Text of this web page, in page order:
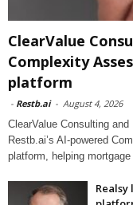
ClearValue
Complexity
platform
- Restb.ai - August 4, 2026
ClearValue Consulting
Restb.ai’s AI-powered
platform, helping mortgage